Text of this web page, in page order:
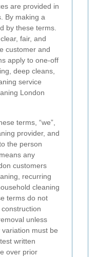
are provided in
By making a
by these terms.
fair, and
customer and
apply to one-off
deep cleans,
service
London
terms, “we”,
provider, and
the person
any
customers
recurring
cleaning
terms do not
unless
must be
written
over prior